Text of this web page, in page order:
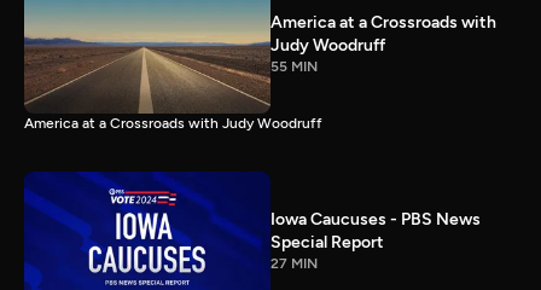
America at a Crossroads with
Judy Woodruff
55 MIN
America at a Crossroads with Judy Woodruff
Iowa Caucuses - PBS News
Special Report
27 MIN